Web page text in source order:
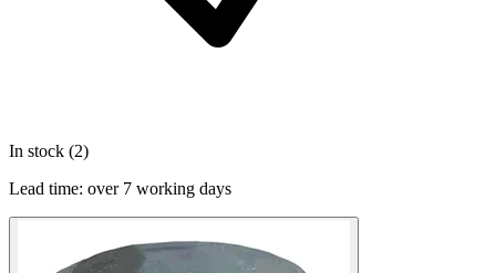
In stock (2)
Lead time: over 7 working days